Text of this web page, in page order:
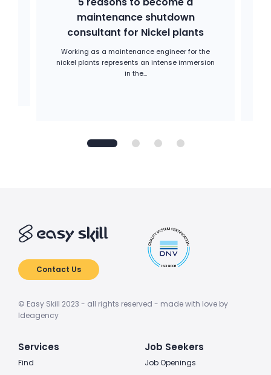
maintenance shutdown
consultant for Nickel plants
Working as a maintenance engineer for the
nickel plants represents an intense immersion
in the...
Contact Us
© Easy Skill 2023 - all rights reserved - made with love by
Ideagency
Services
Find
Job Seekers
Job Openings